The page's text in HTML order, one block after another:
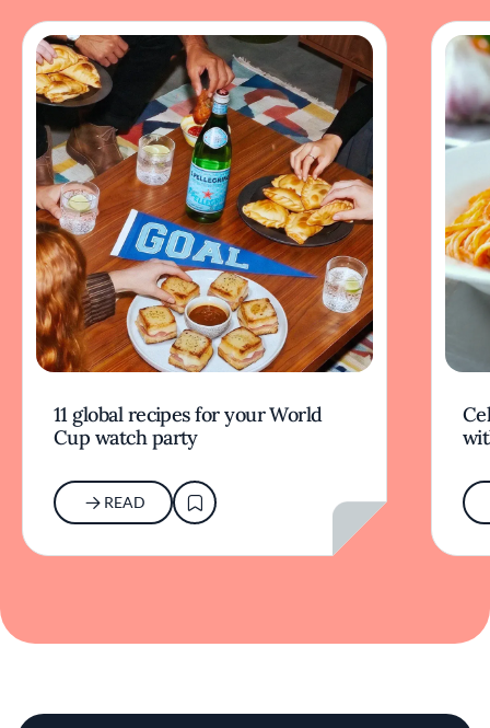
11 global recipes for your World
Cup watch party
READ